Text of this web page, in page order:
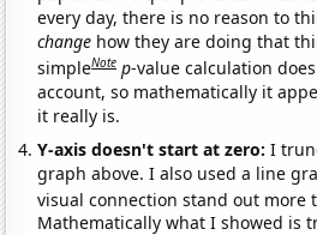
every day, there is no reason to
change how they are doing that
simpleNote p-value calculation
account, so mathematically it
it really is.
Y-axis doesn't start at zero:I
graph above. I also used a line
visual connection stand out more
Mathematically what I showed is